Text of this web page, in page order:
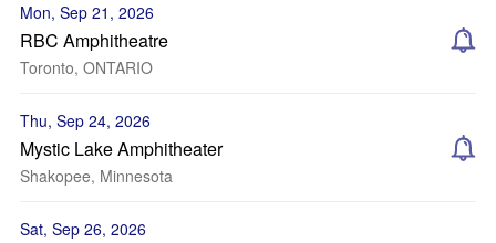
Mon, Sep 21, 2026
RBC Amphitheatre
Toronto, ONTARIO
Thu, Sep 24, 2026
Mystic Lake Amphitheater
Shakopee, Minnesota
Sat, Sep 26, 2026